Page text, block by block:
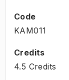
Code
KAM011
Credits
4.5 Credits